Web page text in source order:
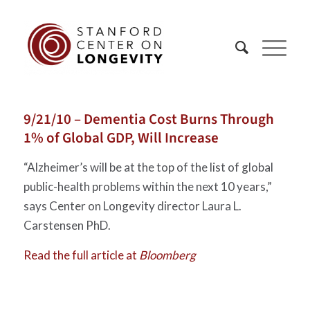
9/21/10 – Dementia Cost Burns Through
1% of Global GDP, Will Increase
“Alzheimer’s will be at the top of the list of global
public-health problems within the next 10 years,”
says Center on Longevity director Laura L.
Carstensen PhD.
Read the full article at Bloomberg